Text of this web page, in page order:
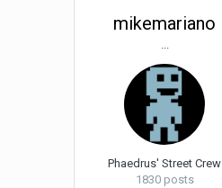
mikemariano
...
Phaedrus' Street Crew
1830 posts